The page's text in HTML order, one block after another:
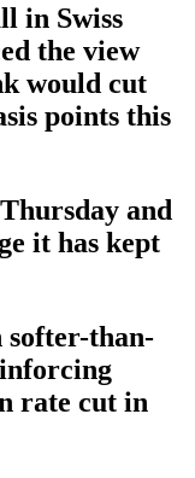
in Swiss
the view
would cut
points this
and
it has kept
softer-than-
rate cut in